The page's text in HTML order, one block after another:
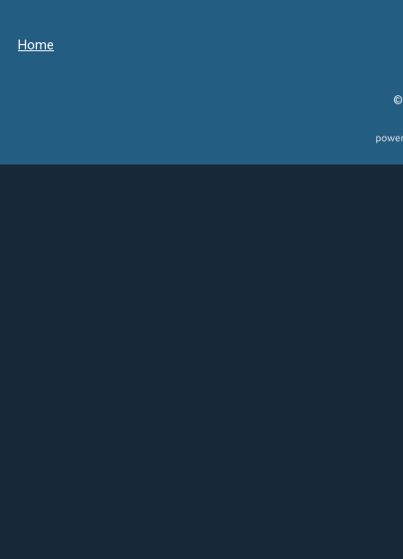
Home
©